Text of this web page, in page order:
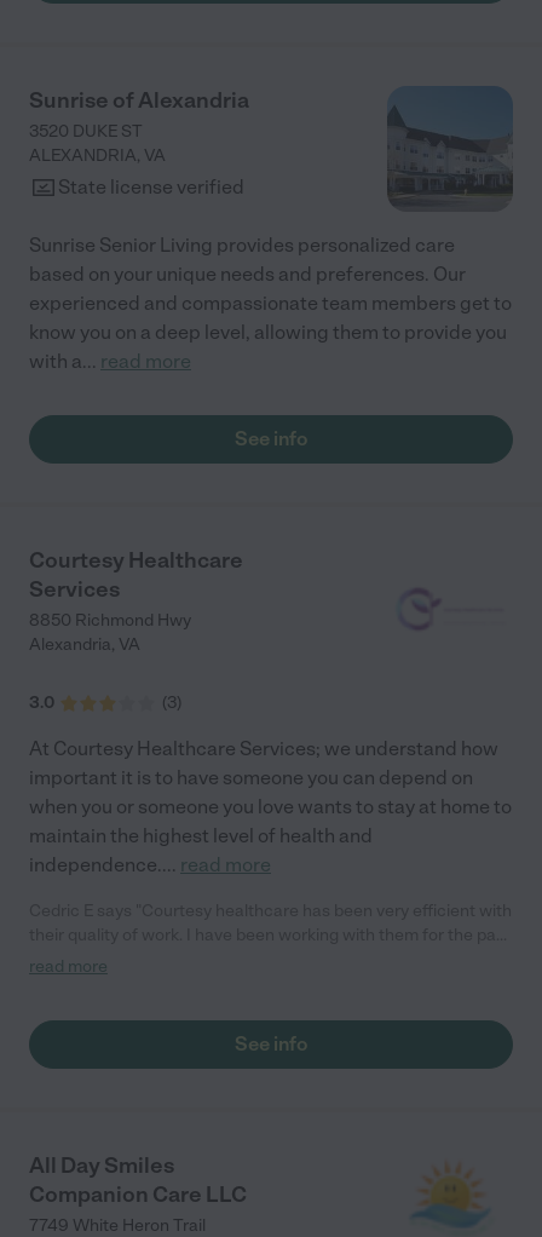
Sunrise of Alexandria
3520 DUKE ST
ALEXANDRIA, VA
State license verified
Sunrise Senior Living provides personalized care
based on your unique needs and preferences. Our
experienced and compassionate team members get to
know you on a deep level, allowing them to provide you
with a... read more
See info
Courtesy Healthcare
Services
8850 Richmond Hwy
Alexandria, VA
3.0 (3)
At Courtesy Healthcare Services; we understand how
important it is to have someone you can depend on
when you or someone you love wants to stay at home to
maintain the highest level of health and
independence.... read more
3 years and will definitely recommend"
read more
See info
All Day Smiles
Companion Care LLC
7749 White Heron Trail